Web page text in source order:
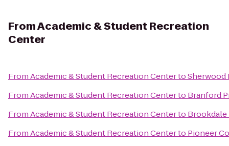
FromAcademic & Student Recreation
Center
FromAcademic & Student Recreation CentertoSherwood
FromAcademic & Student Recreation Centerto Branford
FromAcademic & Student Recreation Centerto
FromAcademic & Student Recreation Centerto Pioneer